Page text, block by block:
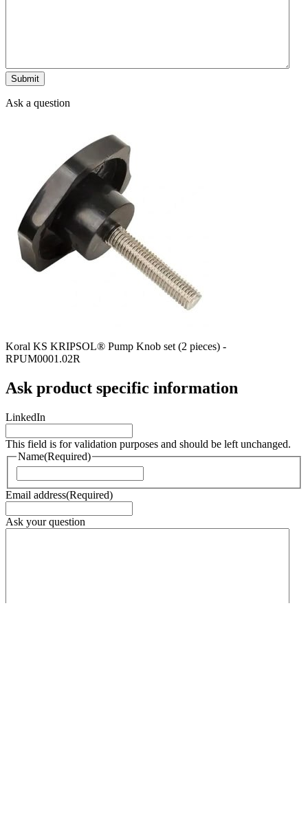
Ask a question
Koral KS KRIPSOL® Pump Knob set (2 pieces) -
RPUM0001.02R
Ask product specific information
LinkedIn
This field is for validation purposes and should be left unchanged.
Name(Required)
Email address(Required)
Ask your question